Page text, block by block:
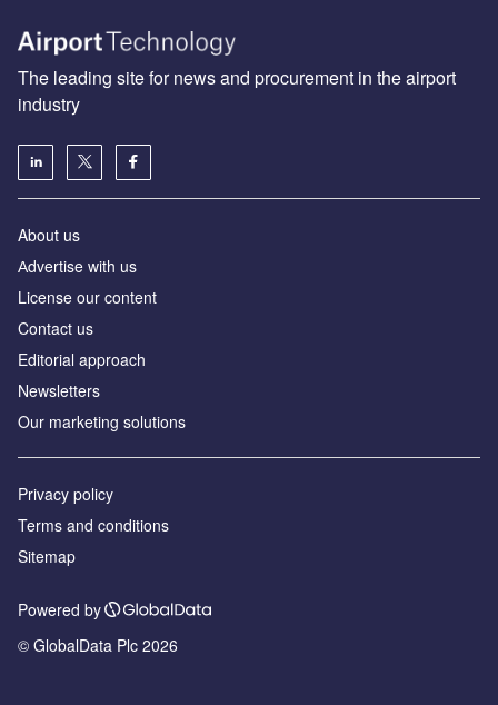
The leading site for news and procurement in the airport
industry
About us
Аdvertise with us
License our content
Contact us
Editorial approach
Newsletters
Our marketing solutions
Privacy policy
Terms and conditions
Sitemap
Powered by
© GlobalData Plc 2026